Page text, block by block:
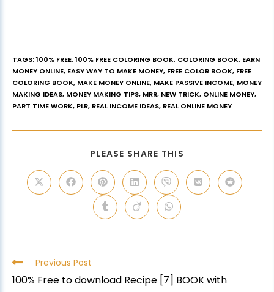
TAGS:100% FREE,100% FREE COLORING BOOK, COLORING BOOK, EARN
MONEY ONLINE, EASY WAY TO MAKE MONEY, FREE COLOR BOOK, FREE
COLORING BOOK, MAKE MONEY ONLINE, MAKE PASSIVE INCOME, MONEY
MAKING IDEAS, MONEY MAKING TIPS, MRR, NEW TRICK, ONLINE MONEY,
PART TIME WORK, PLR, REAL INCOME IDEAS, REAL ONLINE MONEY
PLEASE SHARE THIS
Previous Post
100% Free to download Recipe [7] BOOK with